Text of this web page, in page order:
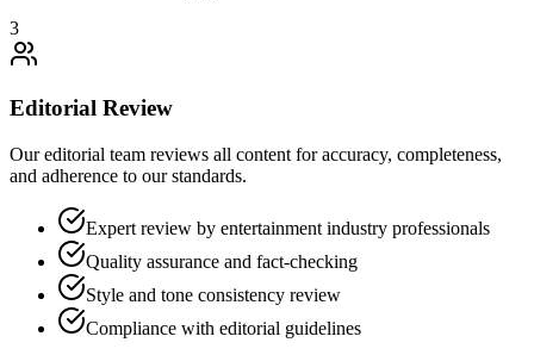
3
Editorial Review
Our editorial team reviews all content for accuracy, completeness,
and adherence to our standards.
Expert review by entertainment industry professionals
Quality assurance and fact-checking
Style and tone consistency review
Compliance with editorial guidelines